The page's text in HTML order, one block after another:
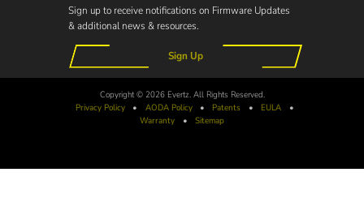
Sign up to receive notifications on Firmware Updates
& additional news & resources.
Sign Up
Copyright © 2026 Evertz. All Rights Reserved.
Privacy Policy
• AODAPolicy • Patents • EULA
•
Warranty
• Sitemap